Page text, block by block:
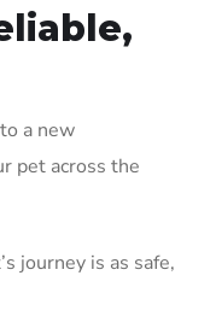
a new
pet across the
journey is as safe,